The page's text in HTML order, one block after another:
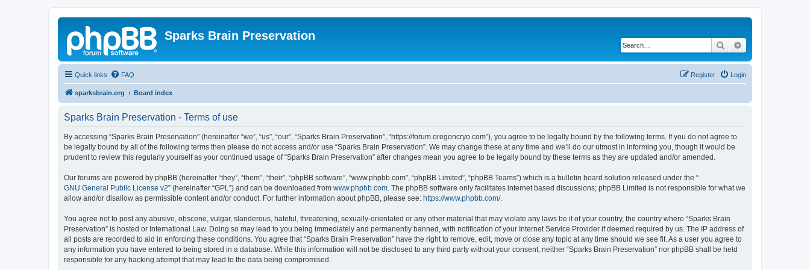
Sparks Brain Preservation
Search
Quick links FAQ Login
Register
sparksbrain.org Board index
Sparks Brain Preservation - Terms of use
By accessing “Sparks Brain Preservation” (hereinafter “we”, “us”, “our”, “Sparks Brain Preservation”, “https://forum.oregoncryo.com”), you agree to be legally bound by the following terms. If you do not agree to
be legally bound by all of the following terms then please do not access and/or use “Sparks Brain Preservation”. We may change these at any time and we’ll do our utmost in informing you, though it would be
prudent to review this regularly yourself as your continued usage of “Sparks Brain Preservation” after changes mean you agree to be legally bound by these terms as they are updated and/or amended.
Our forums are powered by phpBB (hereinafter “they”, “them”, “their”, “phpBB software”, “www.phpbb.com”, “phpBB Limited”, “phpBB Teams”) which is a bulletin board solution released under the “
GNU General Public License v2” (hereinafter “GPL”) and can be downloaded from www.phpbb.com. The phpBB software only facilitates internet based discussions; phpBB Limited is not responsible for what we
allow and/or disallow as permissible content and/or conduct. For further information about phpBB, please see: https://www.phpbb.com/.
You agree not to post any abusive, obscene, vulgar, slanderous, hateful, threatening, sexually-orientated or any other material that may violate any laws be it of your country, the country where “Sparks Brain
Preservation” is hosted or International Law. Doing so may lead to you being immediately and permanently banned, with notification of your Internet Service Provider if deemed required by us. The IP address of
all posts are recorded to aid in enforcing these conditions. You agree that “Sparks Brain Preservation” have the right to remove, edit, move or close any topic at any time should we see fit. As a user you agree to
any information you have entered to being stored in a database. While this information will not be disclosed to any third party without your consent, neither “Sparks Brain Preservation” nor phpBB shall be held
responsible for any hacking attempt that may lead to the data being compromised.